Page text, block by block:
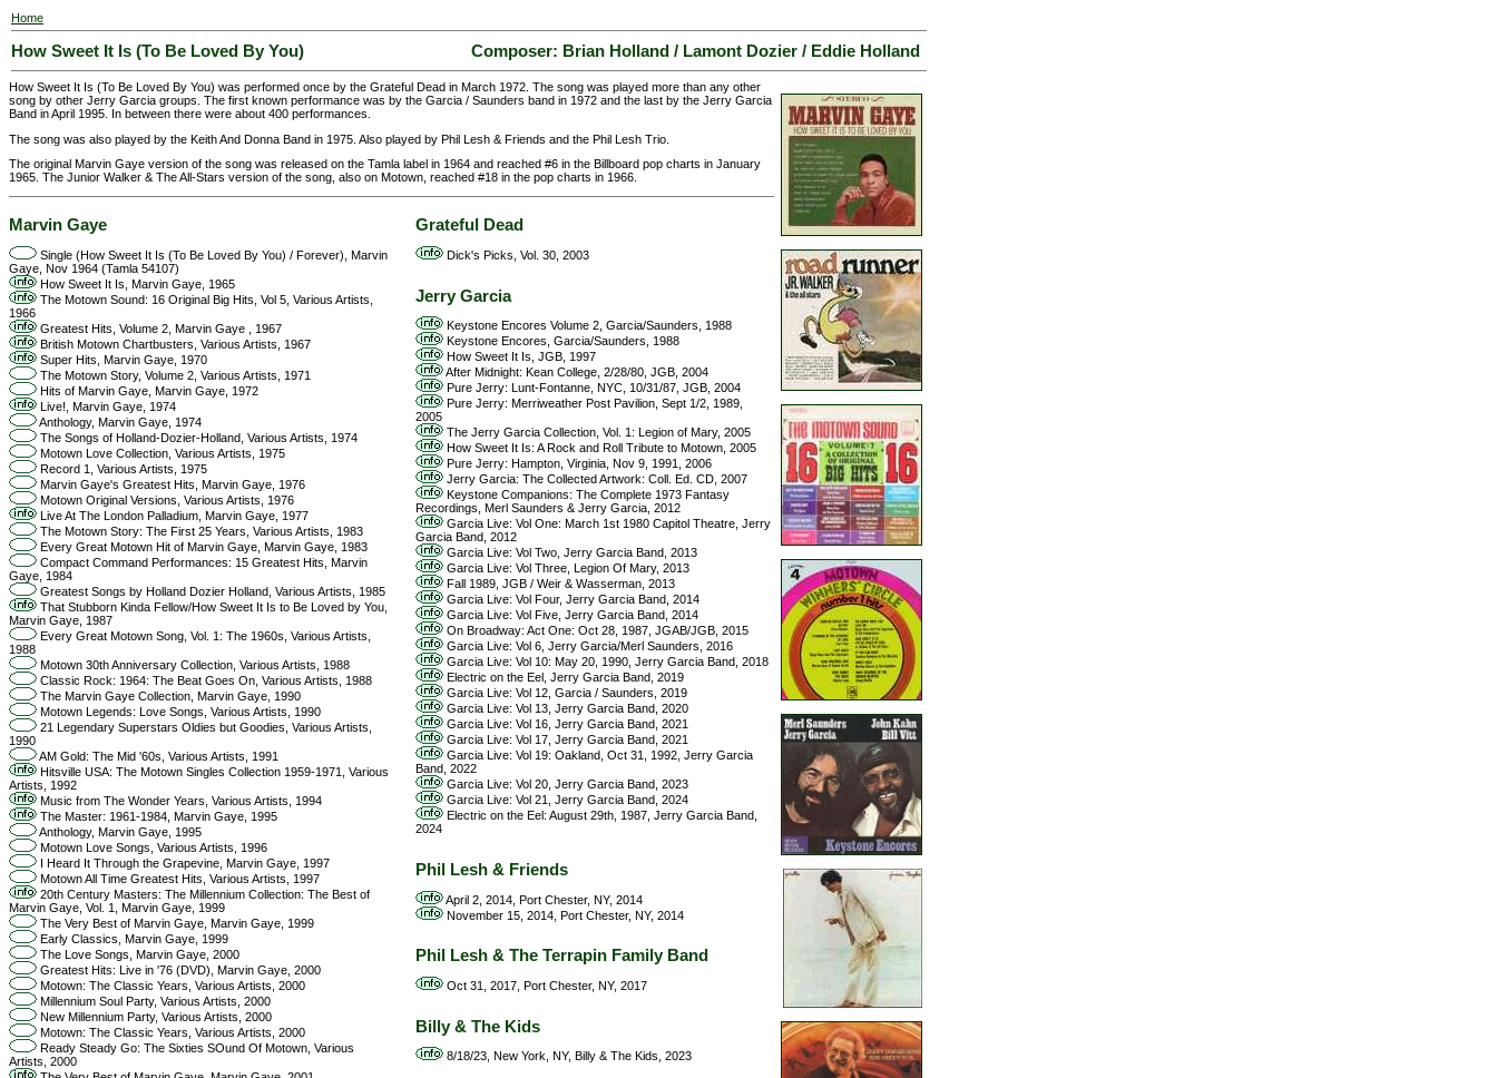
Home
How Sweet It Is (To Be Loved By You) Composer: Brian Holland / Lamont Dozier / Eddie Holland
How Sweet It Is (To Be Loved By You) was performed once by the Grateful Dead in March 1972. The song was played more than any other
song by other Jerry Garcia groups. The first known performance was by the Garcia / Saunders band in 1972 and the last by the Jerry Garcia
Band in April 1995. In between there were about 400 performances.
The song was also played by the Keith And Donna Band in 1975. Also played by Phil Lesh & Friends and the Phil Lesh Trio.
The original Marvin Gaye version of the song was released on the Tamla label in 1964 and reached #6 in the Billboard pop charts in January
1965. The Junior Walker & The All-Stars version of the song, also on Motown, reached #18 in the pop charts in 1966.
Marvin Gaye
Single (How Sweet It Is (To Be Loved By You) / Forever), Marvin
Gaye, Nov 1964 (Tamla 54107)
How Sweet It Is, Marvin Gaye, 1965
The Motown Sound: 16 Original Big Hits, Vol 5, Various Artists,
1966
Greatest Hits, Volume 2, Marvin Gaye , 1967
British Motown Chartbusters, Various Artists, 1967
Super Hits, Marvin Gaye, 1970
The Motown Story, Volume 2, Various Artists, 1971
Hits of Marvin Gaye, Marvin Gaye, 1972
Live!, Marvin Gaye, 1974
Anthology, Marvin Gaye, 1974
The Songs of Holland-Dozier-Holland, Various Artists, 1974
Motown Love Collection, Various Artists, 1975
Record 1, Various Artists, 1975
Marvin Gaye's Greatest Hits, Marvin Gaye, 1976
Motown Original Versions, Various Artists, 1976
Live At The London Palladium, Marvin Gaye, 1977
The Motown Story: The First 25 Years, Various Artists, 1983
Every Great Motown Hit of Marvin Gaye, Marvin Gaye, 1983
Compact Command Performances: 15 Greatest Hits, Marvin
Gaye, 1984
Greatest Songs by Holland Dozier Holland, Various Artists, 1985
That Stubborn Kinda Fellow/How Sweet It Is to Be Loved by You,
Marvin Gaye, 1987
Every Great Motown Song, Vol. 1: The 1960s, Various Artists,
1988
Motown 30th Anniversary Collection, Various Artists, 1988
Classic Rock: 1964: The Beat Goes On, Various Artists, 1988
The Marvin Gaye Collection, Marvin Gaye, 1990
Motown Legends: Love Songs, Various Artists, 1990
21 Legendary Superstars Oldies but Goodies, Various Artists,
1990
AM Gold: The Mid '60s, Various Artists, 1991
Hitsville USA: The Motown Singles Collection 1959-1971, Various
Artists, 1992
Music from The Wonder Years, Various Artists, 1994
The Master: 1961-1984, Marvin Gaye, 1995
Anthology, Marvin Gaye, 1995
Motown Love Songs, Various Artists, 1996
I Heard It Through the Grapevine, Marvin Gaye, 1997
Motown All Time Greatest Hits, Various Artists, 1997
20th Century Masters: The Millennium Collection: The Best of
Marvin Gaye, Vol. 1, Marvin Gaye, 1999
The Very Best of Marvin Gaye, Marvin Gaye, 1999
Early Classics, Marvin Gaye, 1999
The Love Songs, Marvin Gaye, 2000
Greatest Hits: Live in '76 (DVD), Marvin Gaye, 2000
Motown: The Classic Years, Various Artists, 2000
Millennium Soul Party, Various Artists, 2000
New Millennium Party, Various Artists, 2000
Motown: The Classic Years, Various Artists, 2000
Ready Steady Go: The Sixties SOund Of Motown, Various
Artists, 2000
Grateful Dead
Dick's Picks, Vol. 30, 2003
Jerry Garcia
Keystone Encores Volume 2, Garcia/Saunders, 1988
Keystone Encores, Garcia/Saunders, 1988
How Sweet It Is, JGB, 1997
After Midnight: Kean College, 2/28/80, JGB, 2004
Pure Jerry: Lunt-Fontanne, NYC, 10/31/87, JGB, 2004
Pure Jerry: Merriweather Post Pavilion, Sept 1/2, 1989,
2005
The Jerry Garcia Collection, Vol. 1: Legion of Mary, 2005
How Sweet It Is: A Rock and Roll Tribute to Motown, 2005
Pure Jerry: Hampton, Virginia, Nov 9, 1991, 2006
Jerry Garcia: The Collected Artwork: Coll. Ed. CD, 2007
Keystone Companions: The Complete 1973 Fantasy
Recordings, Merl Saunders & Jerry Garcia, 2012
Garcia Live: Vol One: March 1st 1980 Capitol Theatre, Jerry
Garcia Band, 2012
Garcia Live: Vol Two, Jerry Garcia Band, 2013
Garcia Live: Vol Three, Legion Of Mary, 2013
Fall 1989, JGB / Weir & Wasserman, 2013
Garcia Live: Vol Four, Jerry Garcia Band, 2014
Garcia Live: Vol Five, Jerry Garcia Band, 2014
On Broadway: Act One: Oct 28, 1987, JGAB/JGB, 2015
Garcia Live: Vol 6, Jerry Garcia/Merl Saunders, 2016
Garcia Live: Vol 10: May 20, 1990, Jerry Garcia Band, 2018
Electric on the Eel, Jerry Garcia Band, 2019
Garcia Live: Vol 12, Garcia / Saunders, 2019
Garcia Live: Vol 13, Jerry Garcia Band, 2020
Garcia Live: Vol 16, Jerry Garcia Band, 2021
Garcia Live: Vol 17, Jerry Garcia Band, 2021
Garcia Live: Vol 19: Oakland, Oct 31, 1992, Jerry Garcia
Band, 2022
Garcia Live: Vol 20, Jerry Garcia Band, 2023
Garcia Live: Vol 21, Jerry Garcia Band, 2024
Electric on the Eel: August 29th, 1987, Jerry Garcia Band,
2024
Phil Lesh & Friends
April 2, 2014, Port Chester, NY, 2014
November 15, 2014, Port Chester, NY, 2014
Phil Lesh & The Terrapin Family Band
Oct 31, 2017, Port Chester, NY, 2017
Billy & The Kids
8/18/23, New York, NY, Billy & The Kids, 2023